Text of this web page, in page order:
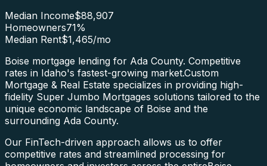
Median Income$88,907
Homeowners71%
Median Rent$1,465/mo
Boise mortgage lending for Ada County. Competitive
rates in Idaho's fastest-growing market.Custom
Mortgage & Real Estate specializes in providing high-
fidelity Super Jumbo Mortgages solutions tailored to the
unique economic landscape of Boise and the
surrounding Ada County.
Our FinTech-driven approach allows us to offer
competitive rates and streamlined processing for